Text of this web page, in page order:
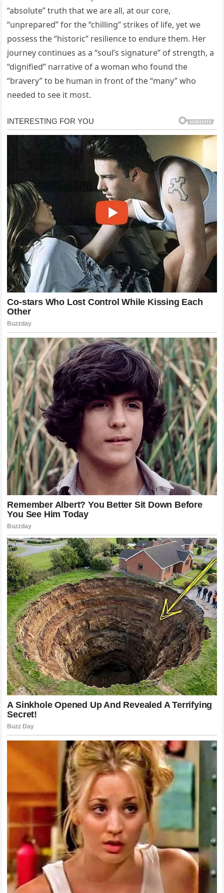
“absolute” truth that we are all, at our core,
“unprepared” for the “chilling” strikes of life, yet we
possess the “historic” resilience to endure them. Her
journey continues as a “soul’s signature” of strength, a
“dignified” narrative of a woman who found the
“bravery” to be human in front of the “many” who
needed to see it most.